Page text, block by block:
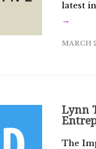
latest
→
MARCH
Lynn
The